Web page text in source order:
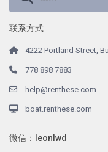
联系方式
4222 Portland Street,
778 898 7883
help@renthese.com
boat.renthese.com
微信：leonlwd